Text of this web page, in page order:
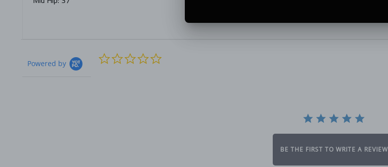
Powered by
0.0
BE THE FIRST TO WRITE A REVIEW